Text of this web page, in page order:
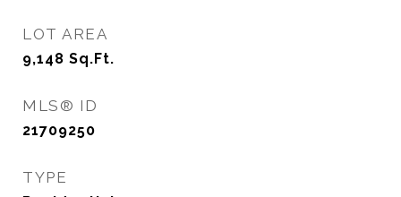
LOT AREA
9,148 Sq.Ft.
MLS® ID
21709250
TYPE